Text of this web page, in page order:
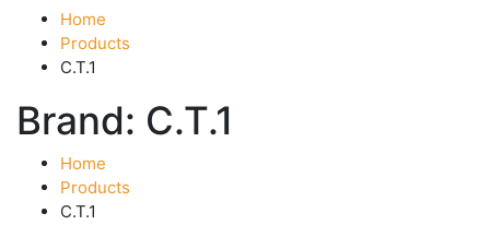
Home
Products
C.T.1
Brand: C.T.1
Home
Products
C.T.1